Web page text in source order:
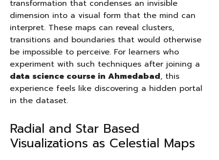
transformation that condenses an invisible
dimension into a visual form that the mind can
interpret. These maps can reveal clusters,
transitions and boundaries that would otherwise
be impossible to perceive. For learners who
experiment with such techniques after joining a
data science course in Ahmedabad, this
experience feels like discovering a hidden portal
in the dataset.
Radial and Star Based
Visualizations as Celestial Maps